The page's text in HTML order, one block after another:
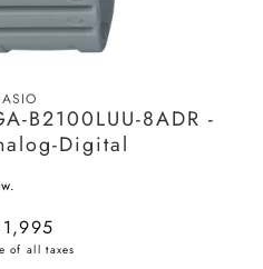
B2100LUU-8ADR -
Digital